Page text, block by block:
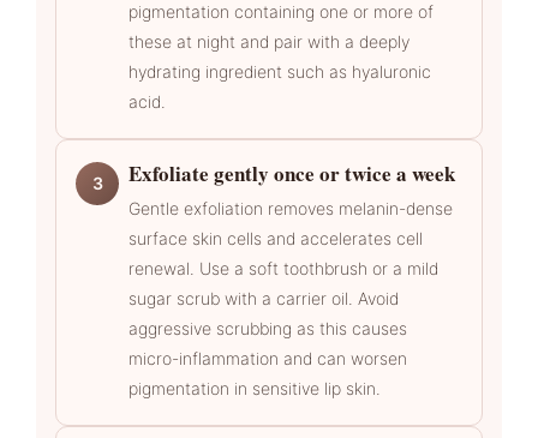
pigmentation containing one or more of
these at night and pair with a deeply
hydrating ingredient such as hyaluronic
acid.
3 Exfoliate gently once or twice a week
Gentle exfoliation removes melanin-dense
surface skin cells and accelerates cell
renewal. Use a soft toothbrush or a mild
sugar scrub with a carrier oil. Avoid
aggressive scrubbing as this causes
micro-inflammation and can worsen
pigmentation in sensitive lip skin.